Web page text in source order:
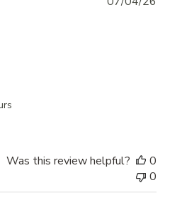
Was this review helpful?
0
0